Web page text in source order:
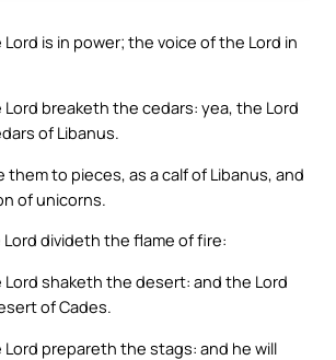
is in power; the voice of the Lord in
breaketh the cedars: yea, the Lord
of Libanus.
them to pieces, as a calf of Libanus, and
of unicorns.
divideth the flame of fire:
shaketh the desert: and the Lord
of Cades.
prepareth the stags: and he will